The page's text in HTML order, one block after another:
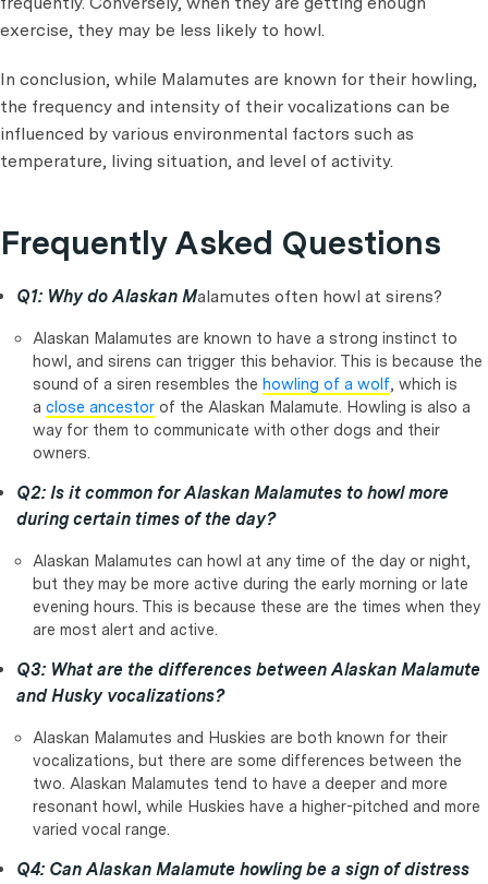
exercise, they may be less likely to howl.
In conclusion, while Malamutes are known for their howling,
the frequency and intensity of their vocalizations can be
influenced by various environmental factors such as
temperature, living situation, and level of activity.
Frequently Asked Questions
Q1: Why do Alaskan Malamutes often howl at sirens?
Alaskan Malamutes are known to have a strong instinct to
howl, and sirens can trigger this behavior. This is because the
sound of a siren resembles the howling of a wolf, which is
a close ancestor of the Alaskan Malamute. Howling is also a
way for them to communicate with other dogs and their
owners.
Q2: Is it common for Alaskan Malamutes to howl more
during certain times of the day?
Alaskan Malamutes can howl at any time of the day or night,
but they may be more active during the early morning or late
evening hours. This is because these are the times when they
are most alert and active.
Q3: What are the differences between Alaskan Malamute
and Husky vocalizations?
Alaskan Malamutes and Huskies are both known for their
vocalizations, but there are some differences between the
two. Alaskan Malamutes tend to have a deeper and more
resonant howl, while Huskies have a higher-pitched and more
varied vocal range.
Q4: Can Alaskan Malamute howling be a sign of distress